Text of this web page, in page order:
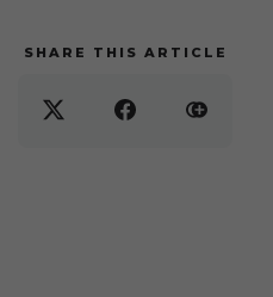
SHARE THIS ARTICLE